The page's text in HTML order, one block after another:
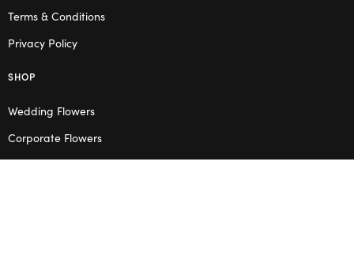
Terms & Conditions
Privacy Policy
SHOP
Wedding Flowers
Corporate Flowers
Melbourne